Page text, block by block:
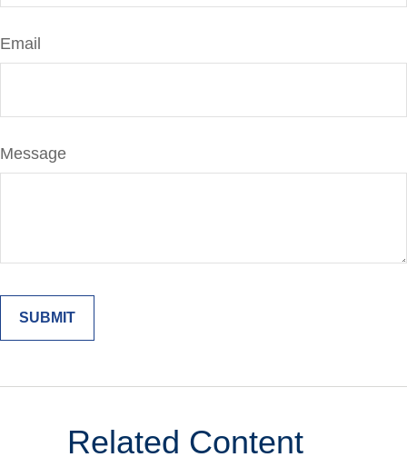
Email
Message
Related Content